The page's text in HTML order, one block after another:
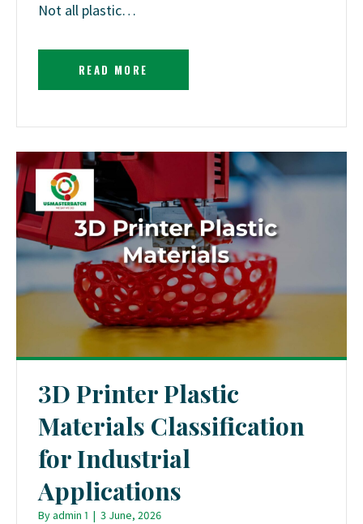
Not all plastic…
READ MORE
3D Printer Plastic
Materials Classification
for Industrial
Applications
Byadmin 1 | 3 June, 2026